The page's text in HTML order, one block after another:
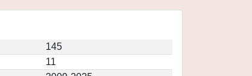
145
11